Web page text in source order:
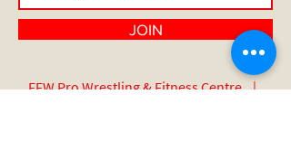
JOIN
FFW Pro Wrestling & Fitness Centre |